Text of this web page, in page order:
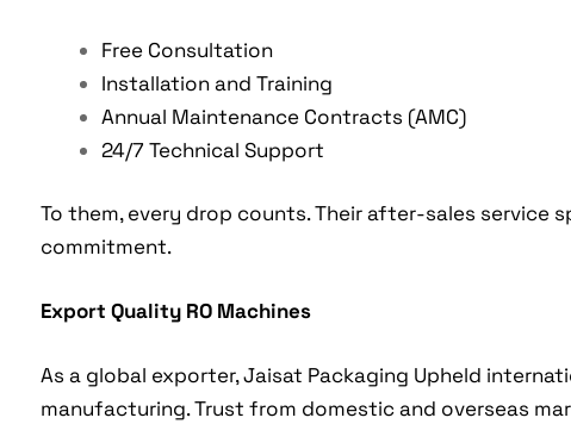
Free Consultation
Installation and Training
Annual Maintenance Contracts (AMC)
24/7 Technical Support
To them, every drop counts. Their after-sales service
commitment.
Export Quality RO Machines
As a global exporter, Jaisat Packaging Upheld
manufacturing. Trust from domestic and overseas